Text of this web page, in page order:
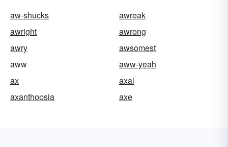
aw-shucks
awreak
awright
awrong
awry
awsomest
aww
aww-yeah
ax
axal
axanthopsia
axe